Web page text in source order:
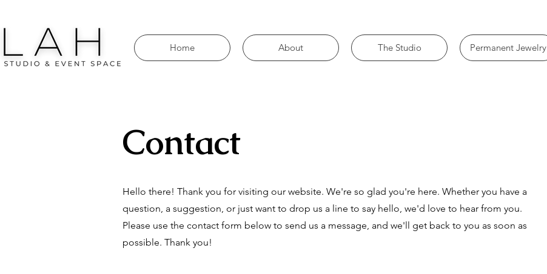
Home About The Studio Permanent Jewelry
Contact
Hello there! Thank you for visiting our website. We're so glad you're here. Whether you have a
question, a suggestion, or just want to drop us a line to say hello, we'd love to hear from you.
Please use the contact form below to send us a message, and we'll get back to you as soon as
possible. Thank you!